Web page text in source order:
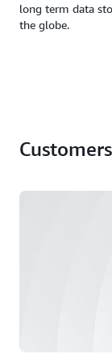
long term data
the globe.
Customers